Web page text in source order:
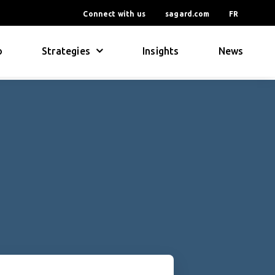
Connect with us sagard.com FR
Strategies Insights News